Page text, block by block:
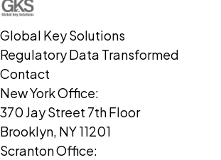
Global Key Solutions
Regulatory Data Transformed
Contact
New York Office:
370 Jay Street 7th Floor
Brooklyn, NY 11201
Scranton Office: